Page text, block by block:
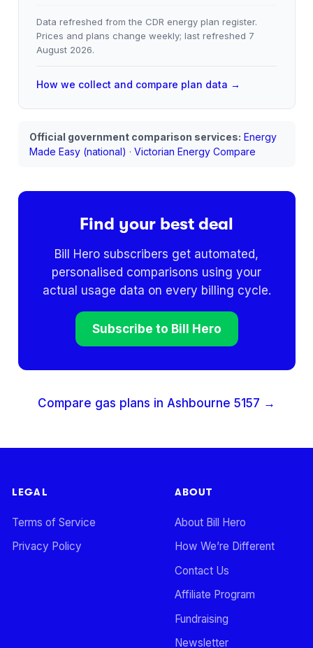
Data refreshed from the CDR energy plan register.
Prices and plans change weekly; last refreshed 7
August 2026.
How we collect and compare plan data →
Official government comparison services: Energy
Made Easy (national) · Victorian Energy Compare
Find your best deal
Bill Hero subscribers get automated,
personalised comparisons using your
actual usage data on every billing cycle.
Subscribe to Bill Hero
Compare gas plans in Ashbourne 5157 →
LEGAL
Terms of Service
Privacy Policy
ABOUT
About Bill Hero
How We’re Different
Contact Us
Affiliate Program
Fundraising
Newsletter